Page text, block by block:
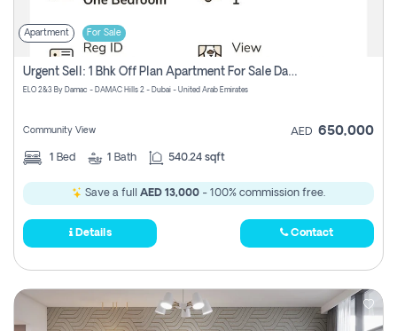
Apartment For Sale
Urgent Sell: 1 Bhk Off Plan Apartment For Sale Damac Hills 2 Elo2
ELO 2&3 By Damac - DAMAC Hills 2 - Dubai - United Arab Emirates
Community View AED 650,000
1 Bed 1 Bath 540.24 sqft
Save a full AED 13,000 - 100% commission free.
Details Contact